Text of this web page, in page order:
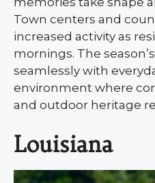
Town centers and
increased activity as
mornings. The
seamlessly with
environment where
and outdoor heritage
Louisiana